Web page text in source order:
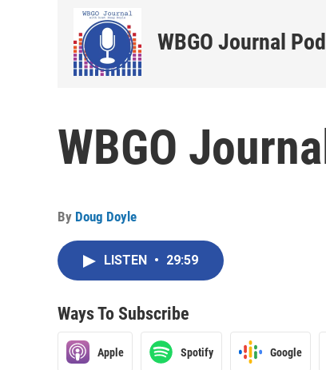
WBGO Journal
WBGO
By Doug Doyle
LISTEN • 29:59
Ways To Subscribe
Apple Spotify Google